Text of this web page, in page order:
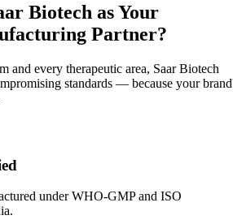
Biotech as Your
Partner?
and every therapeutic area, Saar Biotech
standards — because your
under WHO-GMP and ISO